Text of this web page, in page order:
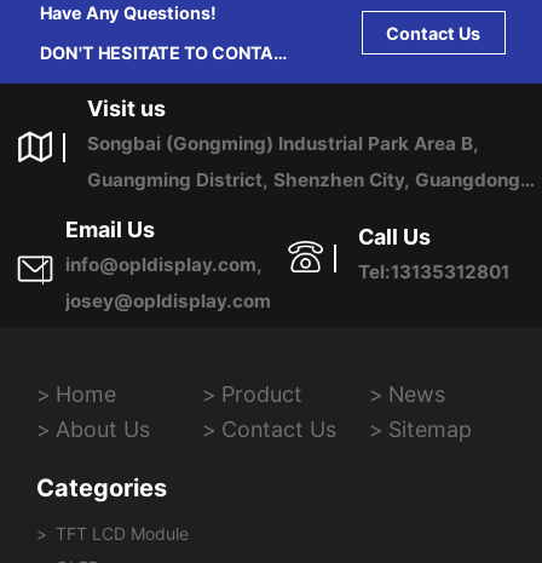
Have Any Questions!
DON'T HESITATE TO CONTACT
Contact Us
Visit us
Songbai (Gongming) Industrial Park Area B,
Guangming District, Shenzhen City, Guangdong
Province, China
Email Us
info@opldisplay.com,
josey@opldisplay.com
Call Us
Tel:13135312801
Home Product
News
About Us
Contact Us Sitemap
Categories
TFT LCD Module